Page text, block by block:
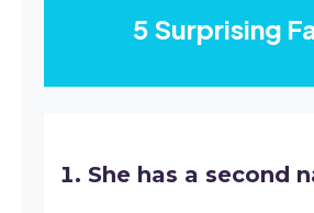
5 Surprising
She has a second